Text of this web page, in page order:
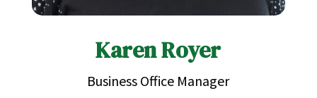
Karen Royer
Business Office Manager